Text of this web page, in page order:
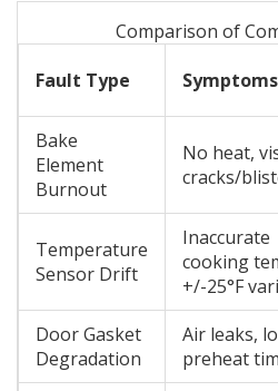
Comparison of
Fault Type
Symptoms
Bake
Element
Burnout
No heat,
cracks/
Temperature
Sensor Drift
Inaccurate
cooking
+/-25°F
Door Gasket
Degradation
Air leaks,
preheat